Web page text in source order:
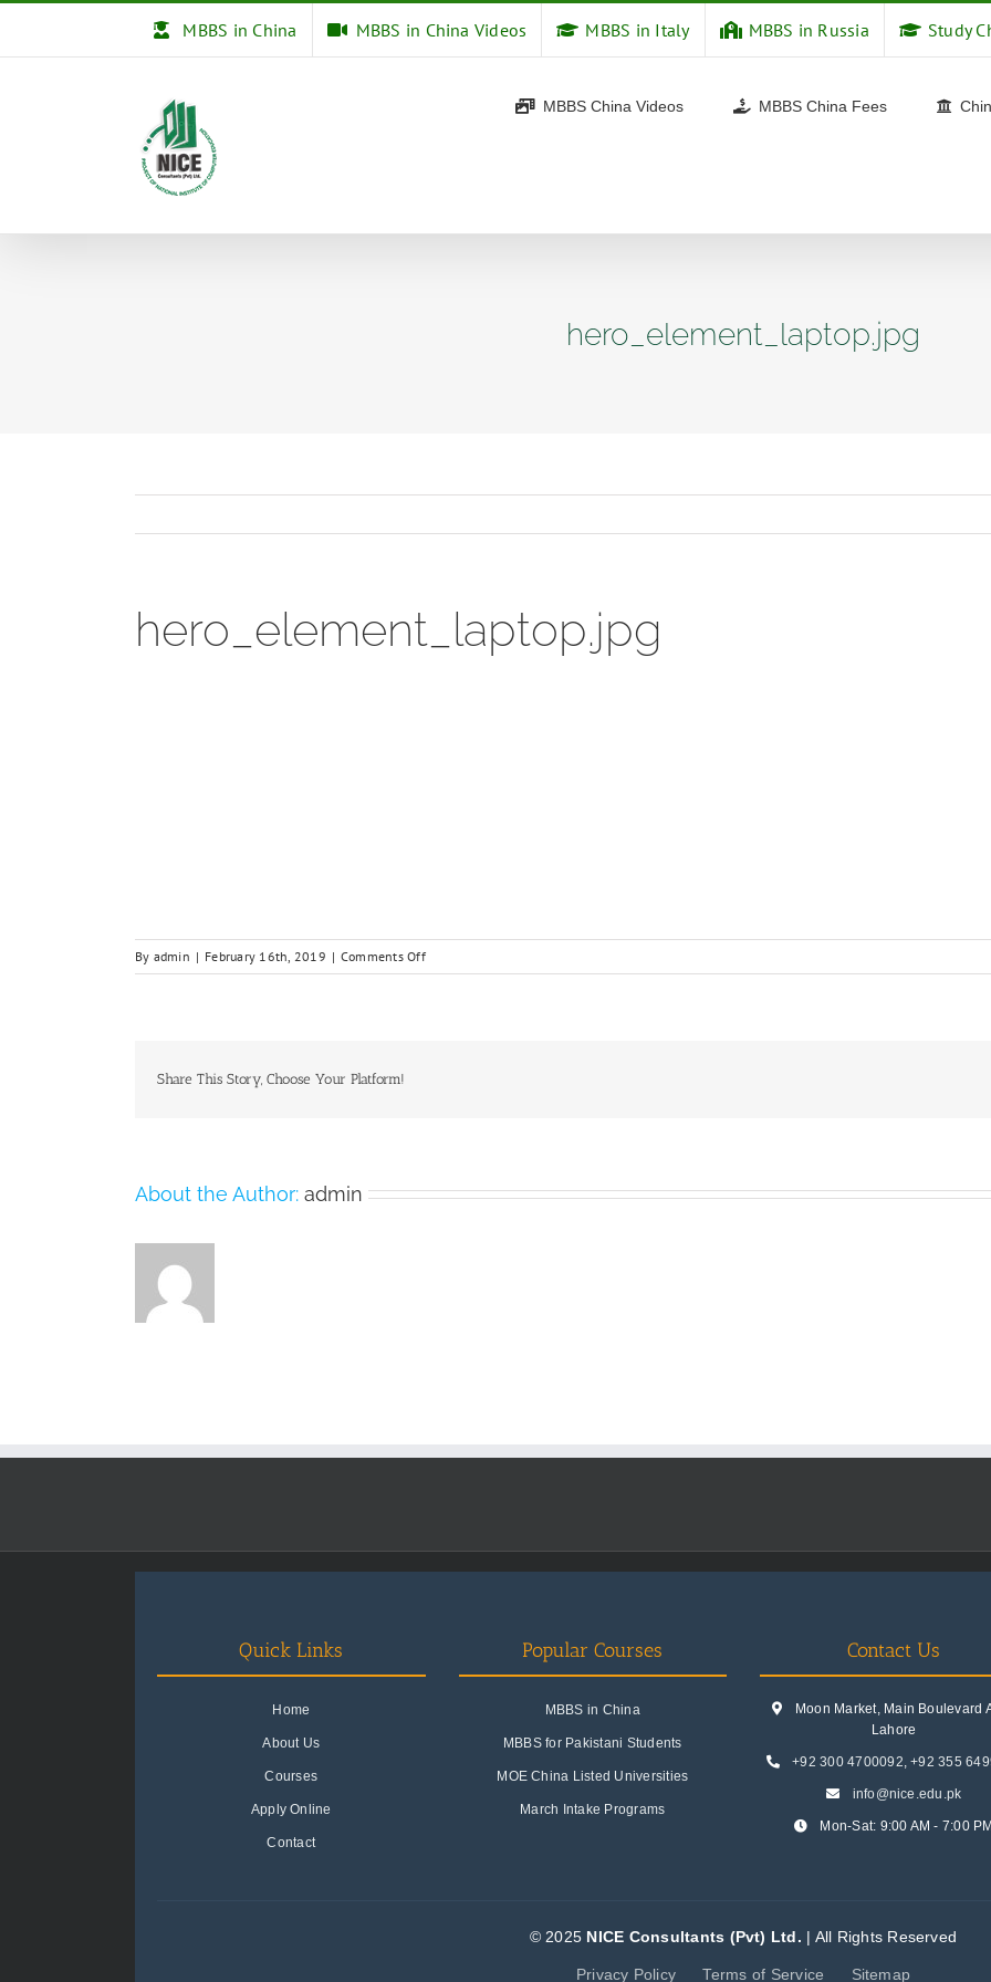
MBBS in China MBBS in China Videos MBBS in Italy MBBS in Russia Study
MBBS China Videos MBBS China Fees
hero_element_laptop.jpg
hero_element_laptop.jpg
By admin | February 16th, 2019 | Comments Offon
hero_element_laptop.jpg
Share This Story, Choose Your Platform!
About the Author: admin
Quick Links
Home
About Us
Courses
Apply Online
Contact
Popular Courses
MBBS in China
MBBS for Pakistani Students
MOE China Listed Universities
March Intake Programs
Contact Us
Moon Market, Main Boulevard
Lahore
+92 300 4700092 ,+92 355
info@nice.edu.pk
Mon-Sat: 9:00 AM - 7:00 PM
© 2025 NICE Consultants (Pvt) Ltd. | All Rights Reserved
Privacy Policy Terms of Service Sitemap